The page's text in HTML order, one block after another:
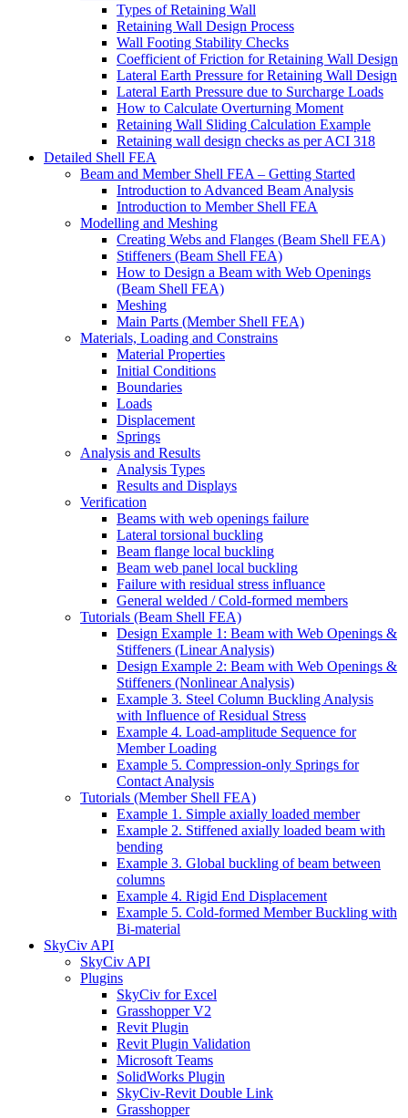
Types of Retaining Wall
Retaining Wall Design Process
Wall Footing Stability Checks
Coefficient of Friction for Retaining Wall Design
Lateral Earth Pressure for Retaining Wall Design
Lateral Earth Pressure due to Surcharge Loads
How to Calculate Overturning Moment
Retaining Wall Sliding Calculation Example
Retaining wall design checks as per ACI 318
Detailed Shell FEA
Beam and Member Shell FEA – Getting Started
Introduction to Advanced Beam Analysis
Introduction to Member Shell FEA
Modelling and Meshing
Creating Webs and Flanges (Beam Shell FEA)
Stiffeners (Beam Shell FEA)
How to Design a Beam with Web Openings
(Beam Shell FEA)
Meshing
Main Parts (Member Shell FEA)
Materials, Loading and Constrains
Material Properties
Initial Conditions
Boundaries
Loads
Displacement
Springs
Analysis and Results
Analysis Types
Results and Displays
Verification
Beams with web openings failure
Lateral torsional buckling
Beam flange local buckling
Beam web panel local buckling
Failure with residual stress influance
General welded / Cold-formed members
Tutorials (Beam Shell FEA)
Design Example 1: Beam with Web Openings &
Stiffeners (Linear Analysis)
Design Example 2: Beam with Web Openings &
Stiffeners (Nonlinear Analysis)
Example 3. Steel Column Buckling Analysis
with Influence of Residual Stress
Example 4. Load-amplitude Sequence for
Member Loading
Example 5. Compression-only Springs for
Contact Analysis
Tutorials (Member Shell FEA)
Example 1. Simple axially loaded member
Example 2. Stiffened axially loaded beam with
bending
Example 3. Global buckling of beam between
columns
Example 4. Rigid End Displacement
Example 5. Cold-formed Member Buckling with
Bi-material
SkyCiv API
SkyCiv API
Plugins
SkyCiv for Excel
Grasshopper V2
Revit Plugin
Revit Plugin Validation
Microsoft Teams
SolidWorks Plugin
SkyCiv-Revit Double Link
Grasshopper